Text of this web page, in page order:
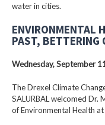
water in cities.
ENVIRONMENTAL
PAST, BETTERING
Wednesday, September
The Drexel Climate
SALURBAL welcomed Dr.
of Environmental Health